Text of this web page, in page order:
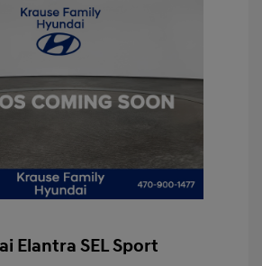
Elantra SEL Sport